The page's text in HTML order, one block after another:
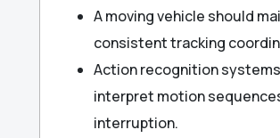
A moving vehicle should
consistent tracking
Action recognition
interpret motion
interruption.